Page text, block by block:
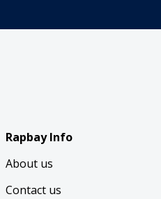
Rapbay Info
About us
Contact us